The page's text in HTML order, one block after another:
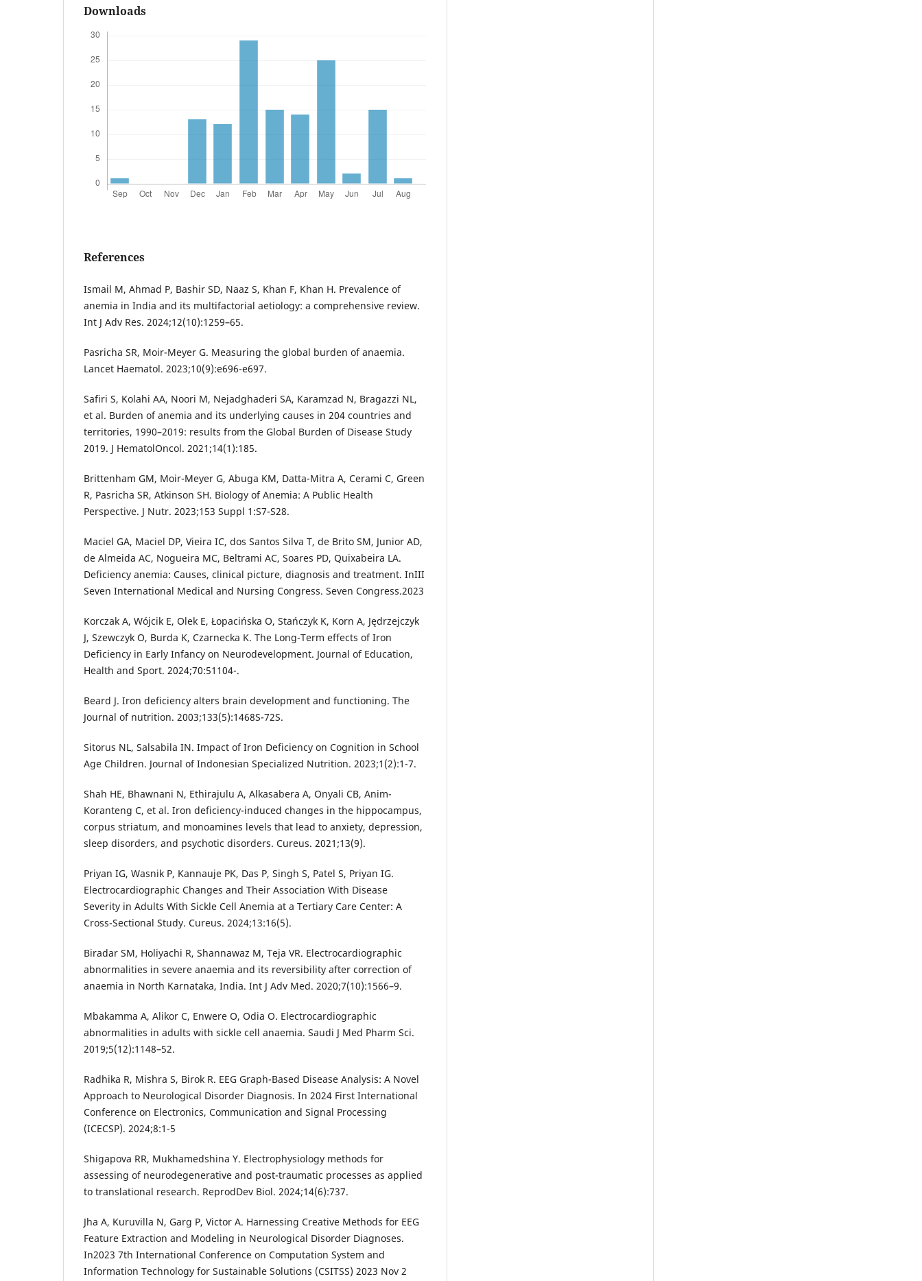
Downloads
References
Ismail M, Ahmad P, Bashir SD, Naaz S, Khan F, Khan H. Prevalence of
anemia in India and its multifactorial aetiology: a comprehensive review.
Int J Adv Res. 2024;12(10):1259–65.
Pasricha SR, Moir-Meyer G. Measuring the global burden of anaemia.
Lancet Haematol. 2023;10(9):e696-e697.
Safiri S, Kolahi AA, Noori M, Nejadghaderi SA, Karamzad N, Bragazzi NL,
et al. Burden of anemia and its underlying causes in 204 countries and
territories, 1990–2019: results from the Global Burden of Disease Study
2019. J HematolOncol. 2021;14(1):185.
Brittenham GM, Moir-Meyer G, Abuga KM, Datta-Mitra A, Cerami C, Green
R, Pasricha SR, Atkinson SH. Biology of Anemia: A Public Health
Perspective. J Nutr. 2023;153 Suppl 1:S7-S28.
Maciel GA, Maciel DP, Vieira IC, dos Santos Silva T, de Brito SM, Junior AD,
de Almeida AC, Nogueira MC, Beltrami AC, Soares PD, Quixabeira LA.
Deficiency anemia: Causes, clinical picture, diagnosis and treatment. InIII
Seven International Medical and Nursing Congress. Seven Congress.2023
Korczak A, Wójcik E, Olek E, Łopacińska O, Stańczyk K, Korn A, Jędrzejczyk
J, Szewczyk O, Burda K, Czarnecka K. The Long-Term effects of Iron
Deficiency in Early Infancy on Neurodevelopment. Journal of Education,
Health and Sport. 2024;70:51104-.
Beard J. Iron deficiency alters brain development and functioning. The
Journal of nutrition. 2003;133(5):1468S-72S.
Sitorus NL, Salsabila IN. Impact of Iron Deficiency on Cognition in School
Age Children. Journal of Indonesian Specialized Nutrition. 2023;1(2):1-7.
Shah HE, Bhawnani N, Ethirajulu A, Alkasabera A, Onyali CB, Anim-
Koranteng C, et al. Iron deficiency-induced changes in the hippocampus,
corpus striatum, and monoamines levels that lead to anxiety, depression,
sleep disorders, and psychotic disorders. Cureus. 2021;13(9).
Priyan IG, Wasnik P, Kannauje PK, Das P, Singh S, Patel S, Priyan IG.
Electrocardiographic Changes and Their Association With Disease
Severity in Adults With Sickle Cell Anemia at a Tertiary Care Center: A
Cross-Sectional Study. Cureus. 2024;13:16(5).
Biradar SM, Holiyachi R, Shannawaz M, Teja VR. Electrocardiographic
abnormalities in severe anaemia and its reversibility after correction of
anaemia in North Karnataka, India. Int J Adv Med. 2020;7(10):1566–9.
Mbakamma A, Alikor C, Enwere O, Odia O. Electrocardiographic
abnormalities in adults with sickle cell anaemia. Saudi J Med Pharm Sci.
2019;5(12):1148–52.
Radhika R, Mishra S, Birok R. EEG Graph-Based Disease Analysis: A Novel
Approach to Neurological Disorder Diagnosis. In 2024 First International
Conference on Electronics, Communication and Signal Processing
(ICECSP). 2024;8:1-5
Shigapova RR, Mukhamedshina Y. Electrophysiology methods for
assessing of neurodegenerative and post-traumatic processes as applied
to translational research. ReprodDev Biol. 2024;14(6):737.
Jha A, Kuruvilla N, Garg P, Victor A. Harnessing Creative Methods for EEG
Feature Extraction and Modeling in Neurological Disorder Diagnoses.
In2023 7th International Conference on Computation System and
Information Technology for Sustainable Solutions (CSITSS) 2023 Nov 2